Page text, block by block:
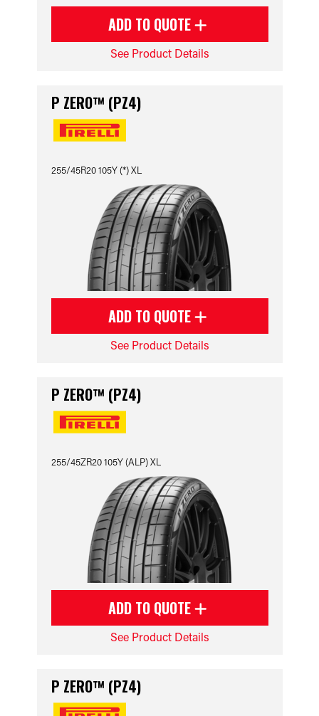
ADD TO QUOTE
See Product Details
P ZERO™ (PZ4)
255/45R20 105Y (*) XL
ADD TO QUOTE
See Product Details
P ZERO™ (PZ4)
255/45ZR20 105Y (ALP) XL
ADD TO QUOTE
See Product Details
P ZERO™ (PZ4)